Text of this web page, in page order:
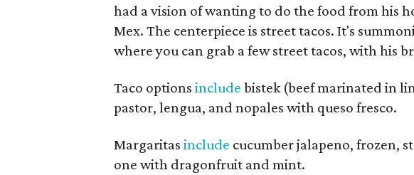
had a vision of wanting to do the food from his
Mex. The centerpiece is street tacos. It's
where you can grab a few street tacos, with his
Taco options include bistek (beef marinated in
pastor, lengua, and nopales with queso fresco.
Margaritas include cucumber jalapeno, frozen,
one with dragonfruit and mint.